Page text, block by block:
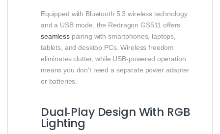
Equipped with Bluetooth 5.3 wireless technology
and a USB mode, the Redragon GS511 offers
seamlesspairing with smartphones, laptops,
tablets, and desktop PCs. Wireless freedom
eliminates clutter, while USB‑powered operation
means you don’t need a separate power adapter
or batteries.
Dual‑Play Design With RGB
Lighting